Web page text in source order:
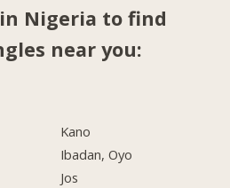
Nigeria to find
near you:
Kano
Ibadan, Oyo
Jos